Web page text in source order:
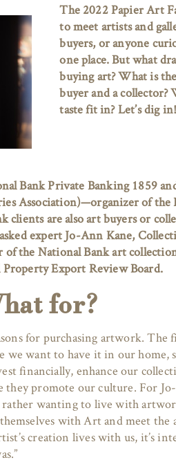
The 2022 Papier Art
to meet artists and
buyers, or anyone
one place. But what
buying art? What is
buyer and a collector?
taste fit in? Let’s dig in!
Bank Private Banking 1859
Association)—organizer of the
are also art buyers or
expert Jo-Ann Kane,
the National Bank art
Export Review Board.
for?
for purchasing artwork. The
we want to have it in our home,
financially, enhance our
they promote our culture. For
rather wanting to live with
with Art and meet the
creation lives with us, it’s